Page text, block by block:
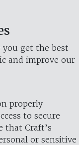
you get the best
and improve our
properly
to secure
that Craft’s
or sensitive